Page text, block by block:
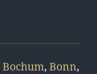
Bochum, Bonn,